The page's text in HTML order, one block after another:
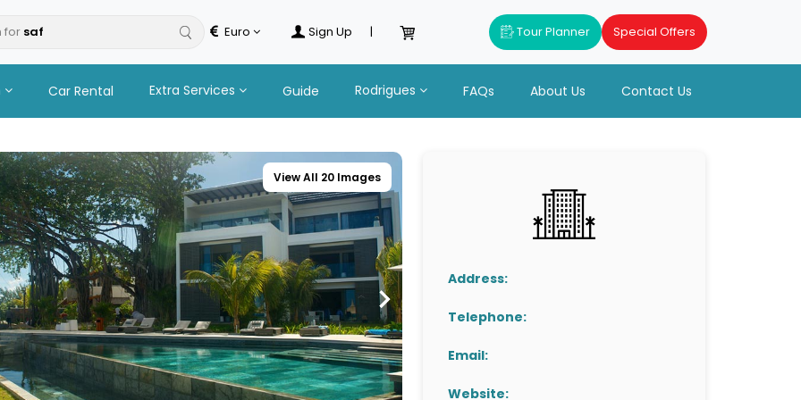
for Euro Sign Up | Tour Planner Special Offers
Car Rental Extra Services Guide Rodrigues FAQs About Us Contact Us
View All 20 Images
Address:
Telephone:
Email:
Website: